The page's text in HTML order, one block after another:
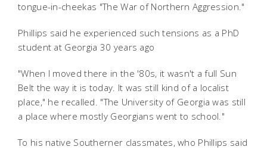
tongue-in-cheekas "The War of Northern Aggression."
Phillips said he experienced such tensions as a PhD
student at Georgia 30 years ago
"When I moved there in the '80s, it wasn't a full Sun
Belt the way it is today. It was still kind of a localist
place," he recalled. "The University of Georgia was still
a place where mostly Georgians went to school."
To his native Southerner classmates, who Phillips said